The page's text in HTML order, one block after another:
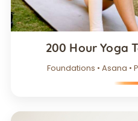
200 Hour Yoga
Foundations • Asana •